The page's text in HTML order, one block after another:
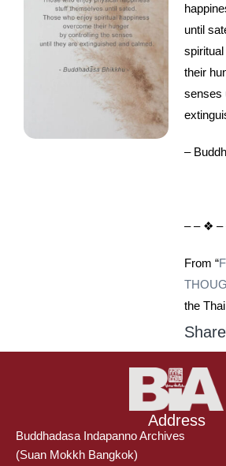
until
their
senses
–
– – ❖ –
From “
the
Share
Address
Buddhadasa Indapanno Archives
(Suan Mokkh Bangkok)